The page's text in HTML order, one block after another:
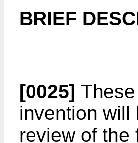
BRIEF
[0025]
invention will
review of the